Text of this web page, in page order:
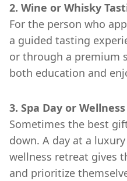
2. Wine or Whisky
For the person who
a guided tasting
or through a premium
both education and
3. Spa Day or
Sometimes the best
down. A day at a
wellness retreat gives
and prioritize